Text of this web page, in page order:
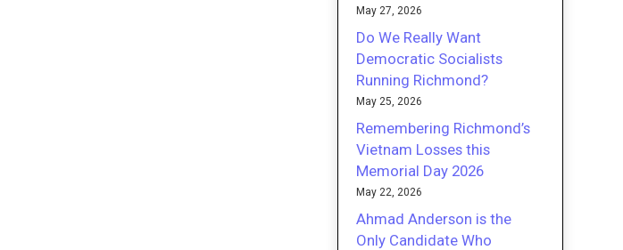
May 27, 2026
Do We Really Want
Democratic Socialists
Running Richmond?
May 25, 2026
Remembering Richmond’s
Vietnam Losses this
Memorial Day 2026
May 22, 2026
Ahmad Anderson is the
Only Candidate Who